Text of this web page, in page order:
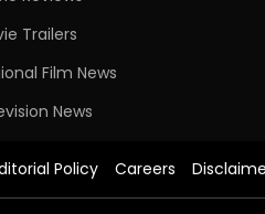
Trailers
Film News
News
Policy Careers